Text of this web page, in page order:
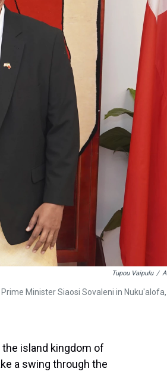
Tupou Vaipulu /
Minister Siaosi Sovaleni in Nuku'alofa,
island kingdom of
a swing through the